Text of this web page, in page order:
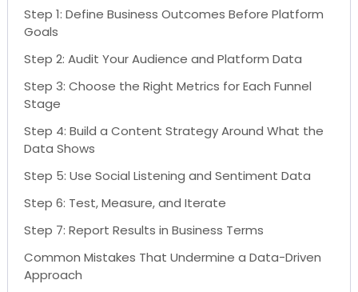
Step 1: Define Business Outcomes Before Platform
Goals
Step 2: Audit Your Audience and Platform Data
Step 3: Choose the Right Metrics for Each Funnel
Stage
Step 4: Build a Content Strategy Around What the
Data Shows
Step 5: Use Social Listening and Sentiment Data
Step 6: Test, Measure, and Iterate
Step 7: Report Results in Business Terms
Common Mistakes That Undermine a Data-Driven
Approach